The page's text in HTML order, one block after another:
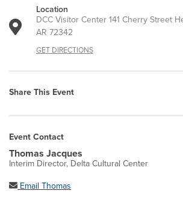
Location
DCC Visitor Center 141 Cherry Street
AR 72342
GET DIRECTIONS
Share This Event
Event Contact
Thomas Jacques
Interim Director, Delta Cultural Center
Email Thomas